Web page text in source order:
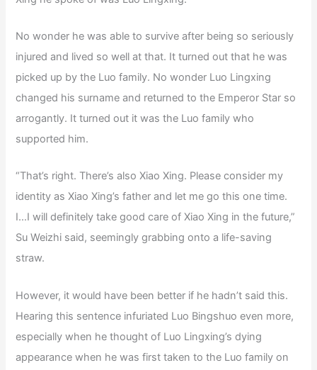
No wonder he was able to survive after being so seriously
injured and lived so well at that. It turned out that he was
picked up by the Luo family. No wonder Luo Lingxing
changed his surname and returned to the Emperor Star so
arrogantly. It turned out it was the Luo family who
supported him.
“That’s right. There’s also Xiao Xing. Please consider my
identity as Xiao Xing’s father and let me go this one time.
I…I will definitely take good care of Xiao Xing in the future,”
Su Weizhi said, seemingly grabbing onto a life-saving
straw.
However, it would have been better if he hadn’t said this.
Hearing this sentence infuriated Luo Bingshuo even more,
especially when he thought of Luo Lingxing’s dying
appearance when he was first taken to the Luo family on